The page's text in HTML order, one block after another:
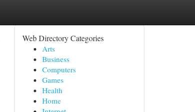
Web Directory Categories
Arts
Business
Computers
Games
Health
Home